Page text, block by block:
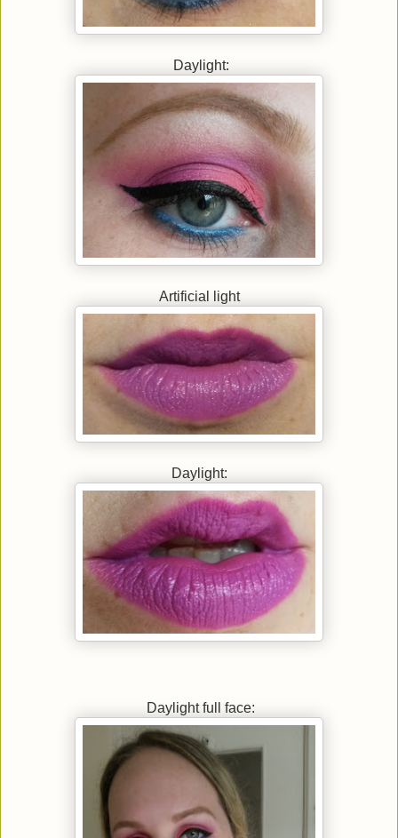
Daylight:
Artificial light
Daylight:
Daylight full face: